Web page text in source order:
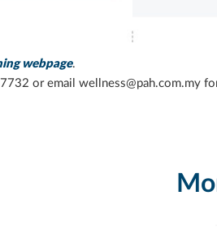
webpage.
or email wellness@pah.com.my